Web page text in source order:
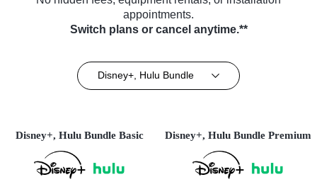
appointments.
Switch plans or cancel anytime.**
Disney+, Hulu Bundle
Disney+, Hulu Bundle Basic Disney+, Hulu Bundle Premium